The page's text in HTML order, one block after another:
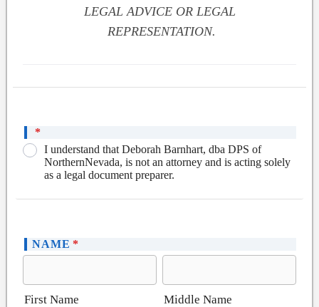
LEGAL ADVICE OR LEGAL
REPRESENTATION.
*
I understand that Deborah Barnhart, dba DPS of
NorthernNevada, is not an attorney and is acting solely
as a legal document preparer.
NAME *
First Name Middle Name